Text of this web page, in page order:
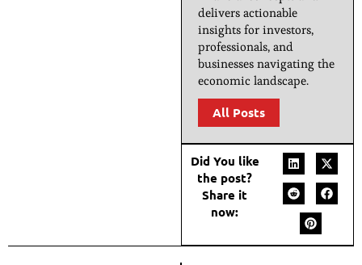
delivers actionable
insights for investors,
professionals, and
businesses navigating the
economic landscape.
All Posts
Did You like
the post?
Share it
now: